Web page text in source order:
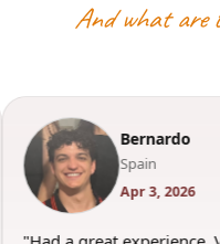
And what are
Bernardo
Spain
Apr 3, 2026